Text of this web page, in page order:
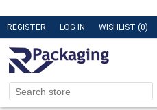
REGISTER LOG IN WISHLIST (0)